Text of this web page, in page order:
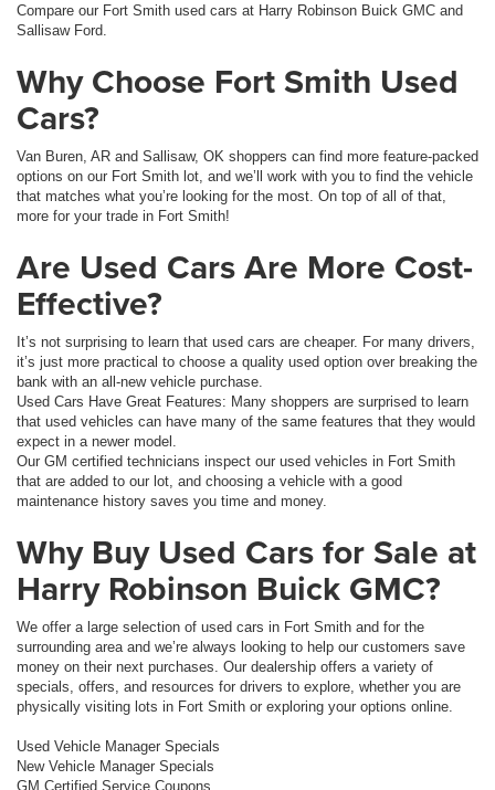
Compare our Fort Smith used cars at Harry Robinson Buick GMC and
Sallisaw Ford.
Why Choose Fort Smith Used
Cars?
Van Buren, AR and Sallisaw, OK shoppers can find more feature-packed
options on our Fort Smith lot, and we’ll work with you to find the vehicle
that matches what you’re looking for the most. On top of all of that,
more for your trade in Fort Smith!
Are Used Cars Are More Cost-
Effective?
It’s not surprising to learn that used cars are cheaper. For many drivers,
it’s just more practical to choose a quality used option over breaking the
bank with an all-new vehicle purchase.
Used Cars Have Great Features: Many shoppers are surprised to learn
that used vehicles can have many of the same features that they would
expect in a newer model.
Our GM certified technicians inspect our used vehicles in Fort Smith
that are added to our lot, and choosing a vehicle with a good
maintenance history saves you time and money.
Why Buy Used Cars for Sale at
Harry Robinson Buick GMC?
We offer a large selection of used cars in Fort Smith and for the
surrounding area and we’re always looking to help our customers save
money on their next purchases. Our dealership offers a variety of
specials, offers, and resources for drivers to explore, whether you are
physically visiting lots in Fort Smith or exploring your options online.
Used Vehicle Manager Specials
New Vehicle Manager Specials
GM Certified Service Coupons